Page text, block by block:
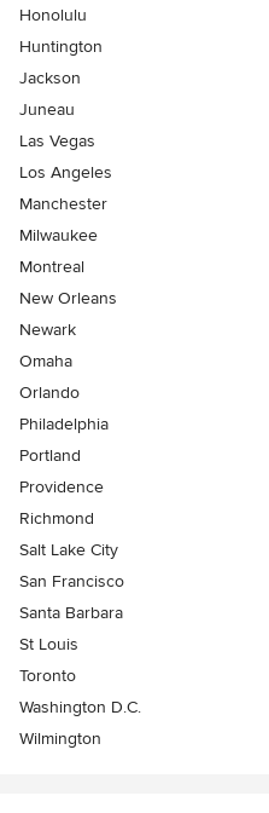
Honolulu
Huntington
Jackson
Juneau
Las Vegas
Los Angeles
Manchester
Milwaukee
Montreal
New Orleans
Newark
Omaha
Orlando
Philadelphia
Portland
Providence
Richmond
Salt Lake City
San Francisco
Santa Barbara
St Louis
Toronto
Washington D.C.
Wilmington